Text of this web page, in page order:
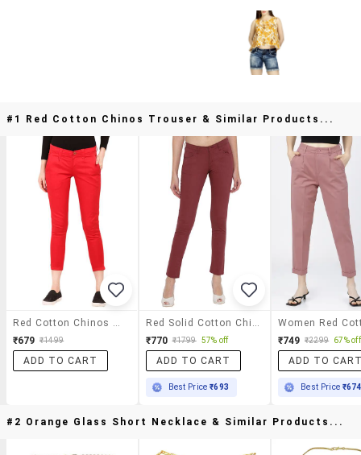
#1 Red Cotton Chinos Trouser & Similar Products...
₹679 ₹1499
ADD TO CART
₹770 ₹1799 57% off
ADD TO CART
Best Price₹693
₹749 ₹2299 67% off
ADD TO
Best Price ₹674
#2 Orange Glass Short Necklace & Similar Products...